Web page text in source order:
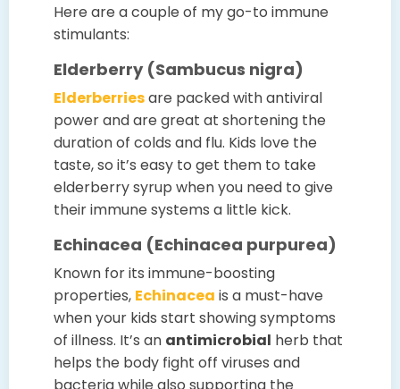
Here are a couple of my go-to immune
stimulants:
Elderberry (Sambucus nigra)
Elderberriesare packed with antiviral
power and are great at shortening the
duration of colds and flu. Kids love the
taste, so it’s easy to get them to take
elderberry syrup when you need to give
their immune systems a little kick.
Echinacea (Echinacea purpurea)
Known for its immune-boosting
properties, Echinacea is a must-have
when your kids start showing symptoms
of illness. It’s an antimicrobial herb that
helps the body fight off viruses and
bacteria while also supporting the